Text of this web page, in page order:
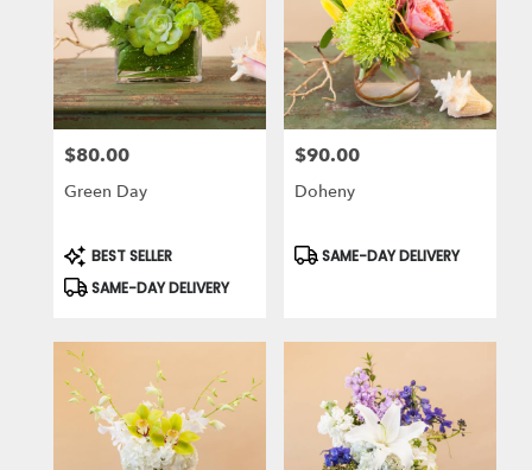
Flower
delivery
Laguna
Niguel
from
local
florists
Niguel
Same
flower
delivery
available
Laguna
Price:
$80.00
Green Day
Product
Tags:
BEST SELLER
SAME-DAY DELIVERY
Price:
$90.00
Doheny
Product
SAME-DAY DELIVERY